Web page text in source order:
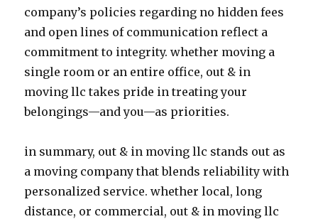
company’s policies regarding no hidden fees
and open lines of communication reflect a
commitment to integrity. whether moving a
single room or an entire office, out & in
moving llc takes pride in treating your
belongings—and you—as priorities.
in summary, out & in moving llc stands out as
a moving company that blends reliability with
personalized service. whether local, long
distance, or commercial, out & in moving llc